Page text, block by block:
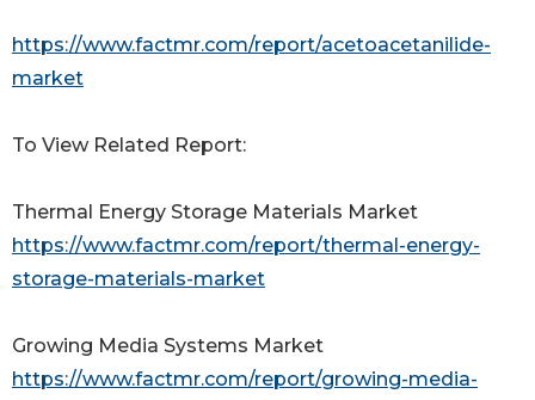
https://www.factmr.com/report/acetoacetanilide-
market
To View Related Report:
Thermal Energy Storage Materials Market
https://www.factmr.com/report/thermal-energy-
storage-materials-market
Growing Media Systems Market
https://www.factmr.com/report/growing-media-